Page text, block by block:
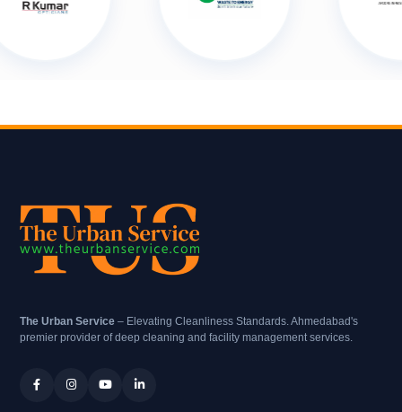
The Urban Service – Elevating Cleanliness Standards. Ahmedabad's
premier provider of deep cleaning and facility management services.